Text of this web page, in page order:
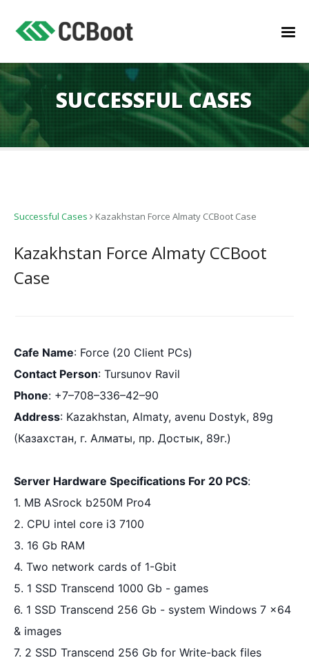
SUCCESSFUL CASES
Successful Cases Kazakhstan Force Almaty CCBoot Case
Kazakhstan Force Almaty CCBoot
Case
Cafe Name: Force (20 Client PCs)
Contact Person: Tursunov Ravil
Phone: +7–708–336–42–90
Address: Kazakhstan, Almaty, avenu Dostyk, 89g
(Казахстан, г. Алматы, пр. Достык, 89г.)
Server Hardware Specifications For 20 PCS:
1. MB ASrock b250M Pro4
2. CPU intel core i3 7100
3. 16 Gb RAM
4. Two network cards of 1-Gbit
5. 1 SSD Transcend 1000 Gb - games
6. 1 SSD Transcend 256 Gb - system Windows 7 x64
& images
7. 2 SSD Transcend 256 Gb for Write-back files